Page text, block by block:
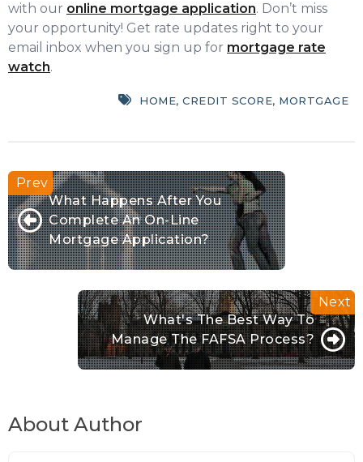
with our online mortgage application. Don’t miss
your opportunity! Get rate updates right to your
email inbox when you sign up for mortgage rate
watch.
HOME, CREDIT SCORE, MORTGAGE
What Happens After You
Complete An On-Line
Mortgage Application?
What's The Best Way To
Manage The FAFSA Process?
About Author